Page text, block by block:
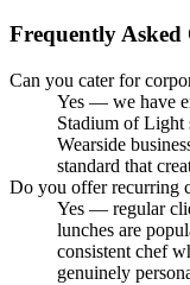
Frequently Asked
Can you cater for
Yes — we have
Stadium of Light
Wearside
standard that
Do you offer recurring
Yes — regular
lunches are
consistent chef
genuinely